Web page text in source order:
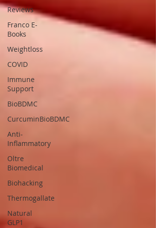
Reviews
Franco E-
Books
Weightloss
COVID
Immune
Support
BioBDMC
CurcuminBioBDMC
Anti-
Inflammatory
Oltre
Biomedical
Biohacking
Thermogallate
Natural
GLP1